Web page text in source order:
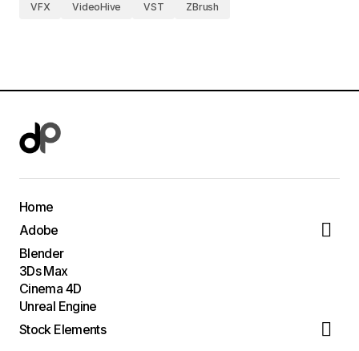
VFX
VideoHive VST ZBrush
Home
Adobe
Blender
3Ds Max
Cinema 4D
Unreal Engine
Stock Elements